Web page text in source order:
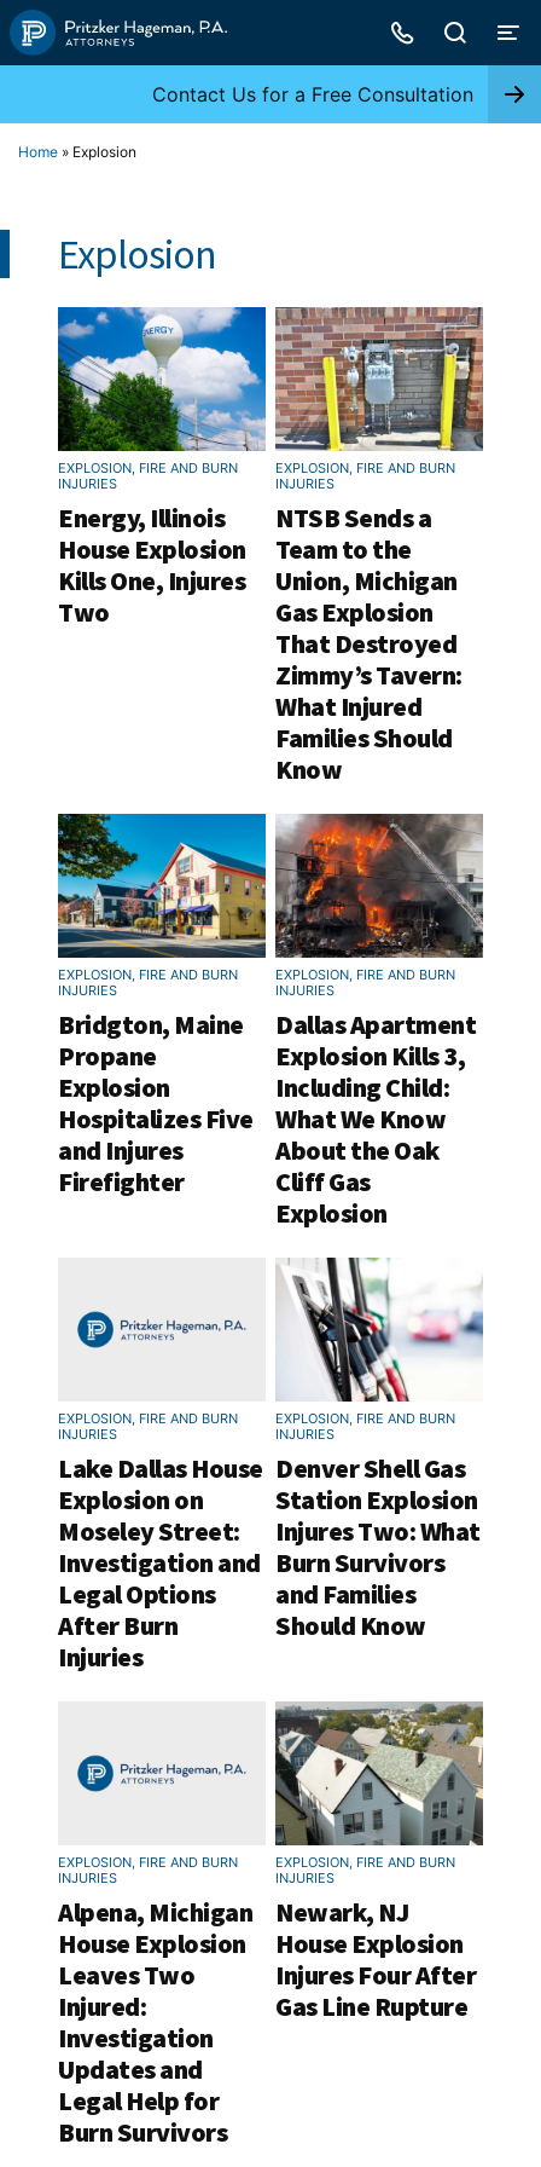
Skip
to
Contact Us for a Free Consultation
Home » Explosion
Explosion
EXPLOSION, FIRE AND BURN
INJURIES
Energy, Illinois
House Explosion
Kills One, Injures
Two
EXPLOSION, FIRE AND BURN
INJURIES
NTSB Sends a
Team to the
Union, Michigan
Gas Explosion
That Destroyed
Zimmy’s Tavern:
What Injured
Families Should
Know
EXPLOSION, FIRE AND BURN
INJURIES
Bridgton, Maine
Propane
Explosion
Hospitalizes Five
and Injures
Firefighter
EXPLOSION, FIRE AND BURN
INJURIES
Dallas Apartment
Explosion Kills 3,
Including Child:
What We Know
About the Oak
Cliff Gas
Explosion
EXPLOSION, FIRE AND BURN
INJURIES
Lake Dallas House
Explosion on
Moseley Street:
Investigation and
Legal Options
After Burn
Injuries
EXPLOSION, FIRE AND BURN
INJURIES
Denver Shell Gas
Station Explosion
Injures Two: What
Burn Survivors
and Families
Should Know
EXPLOSION, FIRE AND BURN
INJURIES
Alpena, Michigan
House Explosion
Leaves Two
Injured:
Investigation
Updates and
Legal Help for
Burn Survivors
EXPLOSION, FIRE AND BURN
INJURIES
Newark, NJ
House Explosion
Injures Four After
Gas Line Rupture